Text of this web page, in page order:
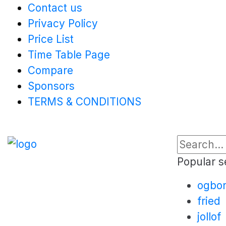
Contact us
Privacy Policy
Price List
Time Table Page
Compare
Sponsors
TERMS & CONDITIONS
Popular
fried
jollof